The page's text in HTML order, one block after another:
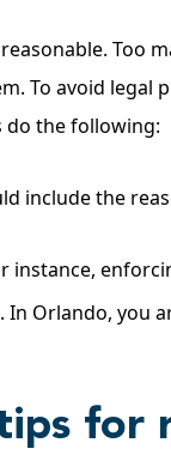
Too
To avoid legal
do the following:
include the
instance,
Orlando, you
for